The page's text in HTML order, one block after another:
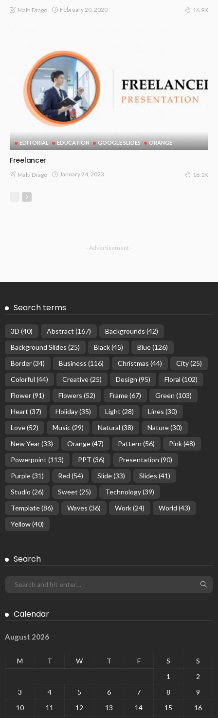
Malti Drago February 20, 2020 16.9K
EDITORIAL EDUCATION GOOGLE SLIDES ORANGE
Freelancer
Malti Drago January 24, 2023 16.1K
- Advertisement -
Search terms
3D (40) Abstract (167) Backgrounds (42)
Background Slides (25) Black(45) Blue(126)
Border(34) Business (116) Christmas (44) City(25)
Colorful (44) Creative(25) Design (95) Floral (102)
Flower(91) Flowers (52) Frame(67) Green (103)
Heart (37) Holiday(35) Light (28) Lines (30)
Love(52) Music(29) Natural (38) Nature(30)
New Year(33) Orange(47) Pattern (56) Pink(48)
Powerpoint (113) PPT (36) Presentation (90)
Purple(31) Red (54) Slide(33) Slides (41)
Studio (26) Sweet (25) Technology(39)
Template(86) Waves (36) Work(24) World (43)
Yellow(40)
Search
Calendar
August 2026
M T W T F S
S
1
2
3
4 5 6 7 8
9
10
11 12 13 14 15
16